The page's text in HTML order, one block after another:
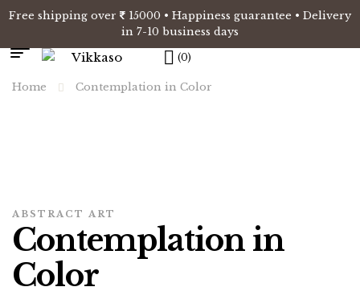
Free shipping over 15000 • Happiness guarantee • Delivery
in 7-10 business days
(0)
Home Contemplation in Color
ABSTRACT ART
Contemplation in
Color